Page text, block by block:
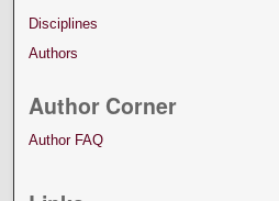
Disciplines
Authors
Author Corner
Author FAQ